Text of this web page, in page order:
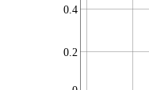
0.2
0.4